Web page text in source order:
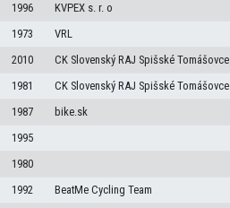
1996 KVPEX s. r. o
1973 VRL
2010 CK Slovenský RAJ Spišské Tomášovce
1981 CK Slovenský RAJ Spišské Tomášovce
1987 bike.sk
1995
1980
1992 BeatMe Cycling Team